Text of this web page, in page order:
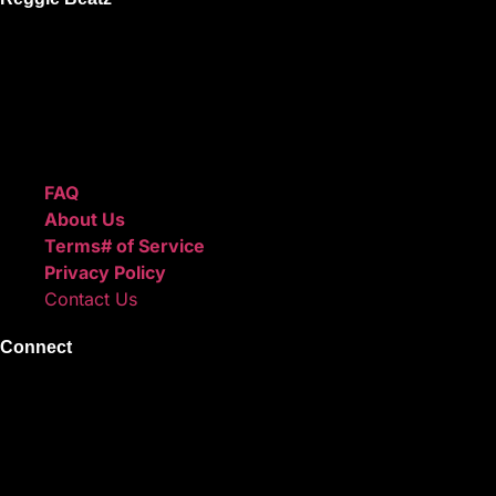
FAQ
About Us
Terms# of Service
Privacy Policy
Contact Us
Connect